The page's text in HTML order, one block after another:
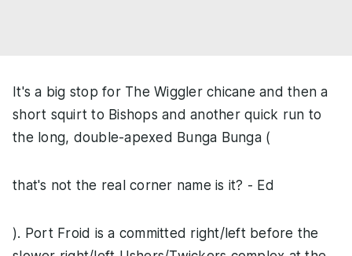
It's a big stop for The Wiggler chicane and then a
short squirt to Bishops and another quick run to
the long, double-apexed Bunga Bunga (
that's not the real corner name is it? - Ed
). Port Froid is a committed right/left before the